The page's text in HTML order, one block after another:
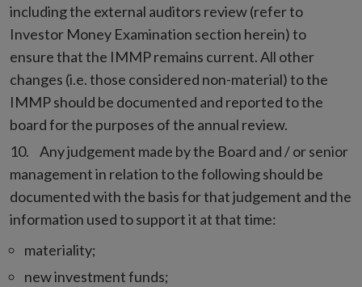
including the external auditors review (refer to
Investor Money Examination section herein) to
ensure that the IMMP remains current. All other
changes (i.e. those considered non-material) to the
IMMP should be documented and reported to the
board for the purposes of the annual review.
Any judgement made by the Board and / or senior
management in relation to the following should be
documented with the basis for that judgement and the
information used to support it at that time:
materiality;
new investment funds;